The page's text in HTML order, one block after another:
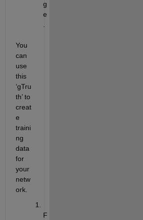
g
e
You
can
use
this
‘gTru
th’ to
creat
e
traini
ng
data
for
your
netw
ork.
F